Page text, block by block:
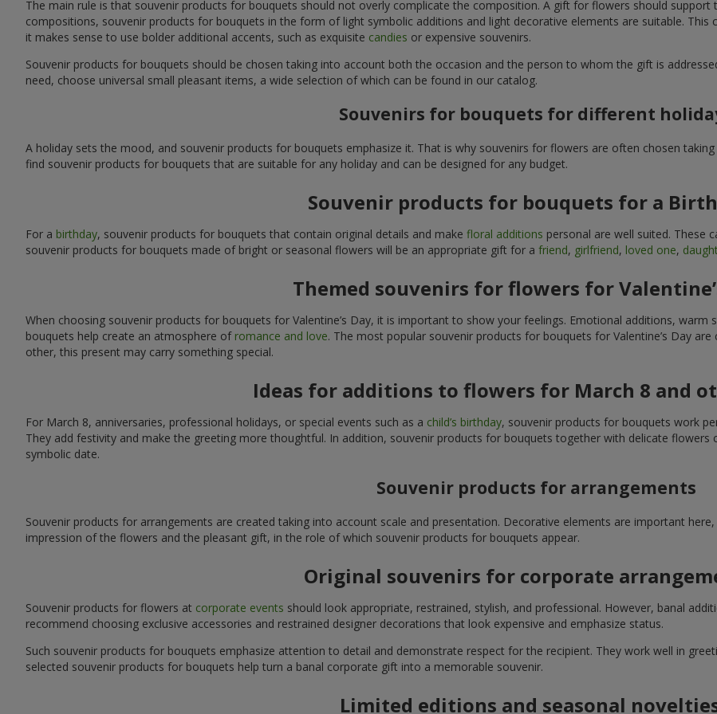
The main rule is that souvenir products for bouquets should not overly complicate the composition. A gift for flowers should
compositions, souvenir products for bouquets in the form of light symbolic additions and light decorative elements are suitable. This
it makes sense to use bolder additional accents, such as exquisite candies or expensive souvenirs.
Souvenir products for bouquets should be chosen taking into account both the occasion and the person to whom the gift is
need, choose universal small pleasant items, a wide selection of which can be found in our catalog.
Souvenirs for bouquets for different
A holiday sets the mood, and souvenir products for bouquets emphasize it. That is why souvenirs for flowers are often chosen
find souvenir products for bouquets that are suitable for any holiday and can be designed for any budget.
Souvenir products for bouquets for a
For a birthday, souvenir products for bouquets that contain original details and make floral additions personal are well suited. These
souvenir products for bouquets made of bright or seasonal flowers will be an appropriate gift for a friend, girlfriend, loved one,
Themed souvenirs for flowers for
When choosing souvenir products for bouquets for Valentine’s Day, it is important to show your feelings. Emotional additions,
bouquets help create an atmosphere of romance and love. The most popular souvenir products for bouquets for Valentine’s Day
other, this present may carry something special.
Ideas for additions to flowers for March 8 and
For March 8, anniversaries, professional holidays, or special events such as a child’s birthday, souvenir products for bouquets work
They add festivity and make the greeting more thoughtful. In addition, souvenir products for bouquets together with delicate flowers
symbolic date.
Souvenir products for arrangements
Souvenir products for arrangements are created taking into account scale and presentation. Decorative elements are important
impression of the flowers and the pleasant gift, in the role of which souvenir products for bouquets appear.
Original souvenirs for corporate
Souvenir products for flowers at corporate events should look appropriate, restrained, stylish, and professional. However, banal
recommend choosing exclusive accessories and restrained designer decorations that look expensive and emphasize status.
Such souvenir products for bouquets emphasize attention to detail and demonstrate respect for the recipient. They work well in
selected souvenir products for bouquets help turn a banal corporate gift into a memorable souvenir.
Limited editions and seasonal